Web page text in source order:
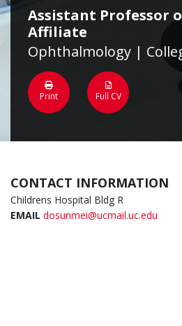
Assistant Professor
Affiliate
Ophthalmology |
Print Full CV
CONTACT INFORMATION
Childrens Hospital Bldg R
EMAIL dosunmei@ucmail.uc.edu